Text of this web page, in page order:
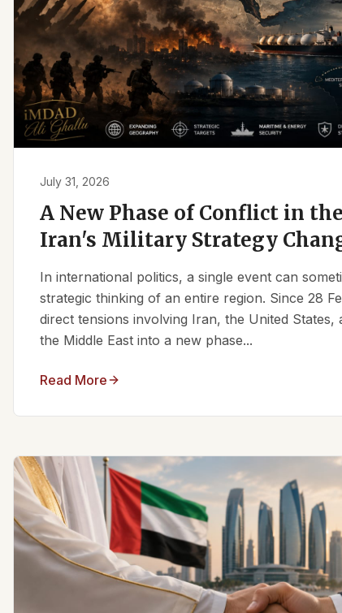
July 31, 2026
A New Phase of Conflict in
Iran's Military Strategy
In international politics, a single event can
strategic thinking of an entire region. Since 28
direct tensions involving Iran, the United States,
the Middle East into a new phase...
Read More